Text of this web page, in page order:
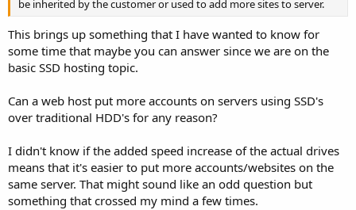
be inherited by the customer or used to add more sites to server.
This brings up something that I have wanted to know for
some time that maybe you can answer since we are on the
basic SSD hosting topic.
Can a web host put more accounts on servers using SSD's
over traditional HDD's for any reason?
I didn't know if the added speed increase of the actual drives
means that it's easier to put more accounts/websites on the
same server. That might sound like an odd question but
something that crossed my mind a few times.